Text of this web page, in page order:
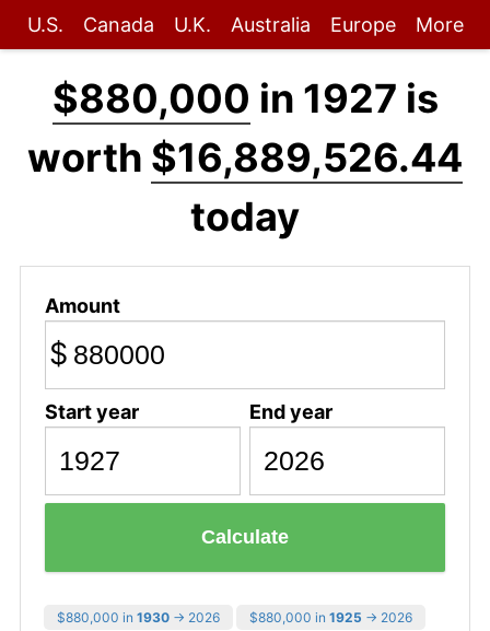
U.S. Canada U.K. Australia Europe More
$880,000 in 1927 is
worth $16,889,526.44
today
Amount
$
Start year End year
Calculate
$880,000 in 1930 → 2026 $880,000 in 1925 → 2026